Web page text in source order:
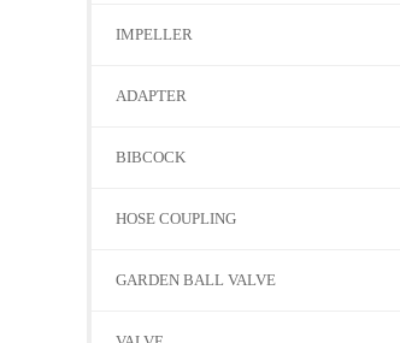
IMPELLER
ADAPTER
BIBCOCK
HOSE COUPLING
GARDEN BALL VALVE